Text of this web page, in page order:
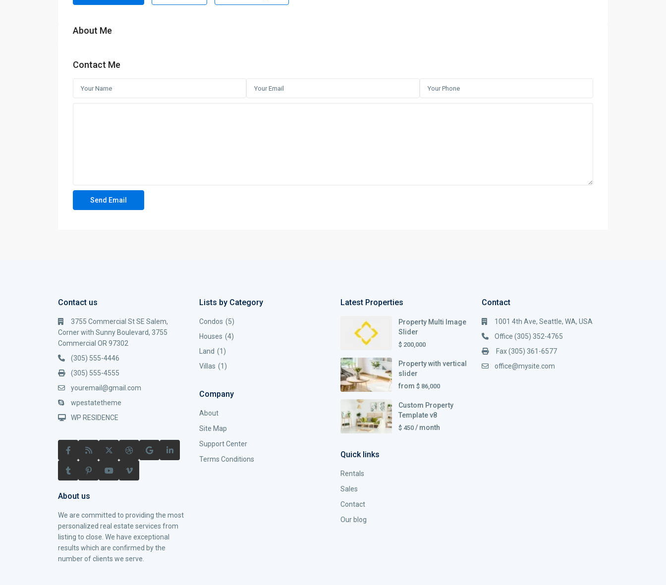
About Me
Contact Me
Contact us
3755 Commercial St SE Salem,
Corner with Sunny Boulevard, 3755
Commercial OR 97302
(305) 555-4446
(305) 555-4555
youremail@gmail.com
wpestatetheme
WP RESIDENCE
About us
We are committed to providing the most
personalized real estate services from
listing to close. We have exceptional
results which are confirmed by the
number of clients we serve.
Lists by Category
Condos (5)
Houses (4)
Land (1)
Villas (1)
Company
About
Site Map
Support Center
Terms Conditions
Latest Properties
Property Multi Image
Slider
$ 200,000
Property with vertical
slider
from $ 86,000
Custom Property
Template v8
$ 450 / month
Quick links
Rentals
Sales
Contact
Our blog
Contact
1001 4th Ave, Seattle, WA, USA
Office (305) 352-4765
Fax (305) 361-6577
office@mysite.com